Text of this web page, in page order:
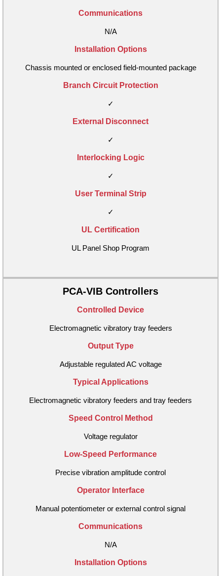
Communications
N/A
Installation Options
Chassis mounted or enclosed field-mounted package
Branch Circuit Protection
✓
External Disconnect
✓
Interlocking Logic
✓
User Terminal Strip
✓
UL Certification
UL Panel Shop Program
PCA-VIB Controllers
Controlled Device
Electromagnetic vibratory tray feeders
Output Type
Adjustable regulated AC voltage
Typical Applications
Electromagnetic vibratory feeders and tray feeders
Speed Control Method
Voltage regulator
Low-Speed Performance
Precise vibration amplitude control
Operator Interface
Manual potentiometer or external control signal
Communications
N/A
Installation Options